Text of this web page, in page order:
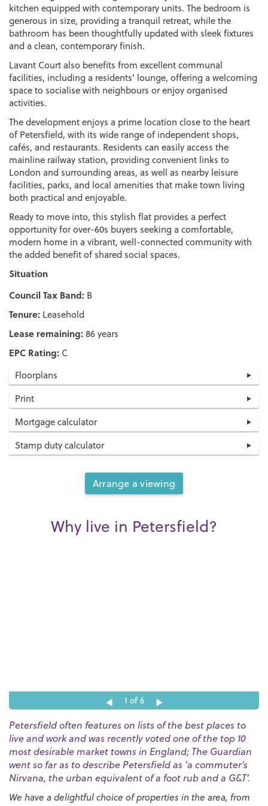
kitchen equipped with contemporary units. The bedroom is
generous in size, providing a tranquil retreat, while the
bathroom has been thoughtfully updated with sleek fixtures
and a clean, contemporary finish.
Lavant Court also benefits from excellent communal
facilities, including a residents’ lounge, offering a welcoming
space to socialise with neighbours or enjoy organised
activities.
The development enjoys a prime location close to the heart
of Petersfield, with its wide range of independent shops,
cafés, and restaurants. Residents can easily access the
mainline railway station, providing convenient links to
London and surrounding areas, as well as nearby leisure
facilities, parks, and local amenities that make town living
both practical and enjoyable.
Ready to move into, this stylish flat provides a perfect
opportunity for over-60s buyers seeking a comfortable,
modern home in a vibrant, well-connected community with
the added benefit of shared social spaces.
Situation
Council Tax Band: B
Tenure: Leasehold
Lease remaining: 86 years
EPC Rating: C
Floorplans
Print
Mortgage calculator
Stamp duty calculator
Arrange a viewing
Why live in Petersfield?
1 of 6
Petersfield often features on lists of the best places to
live and work and was recently voted one of the top 10
most desirable market towns in England; The Guardian
went so far as to describe Petersfield as ‘a commuter’s
Nirvana, the urban equivalent of a foot rub and a G&T’.
We have a delightful choice of properties in the area, from